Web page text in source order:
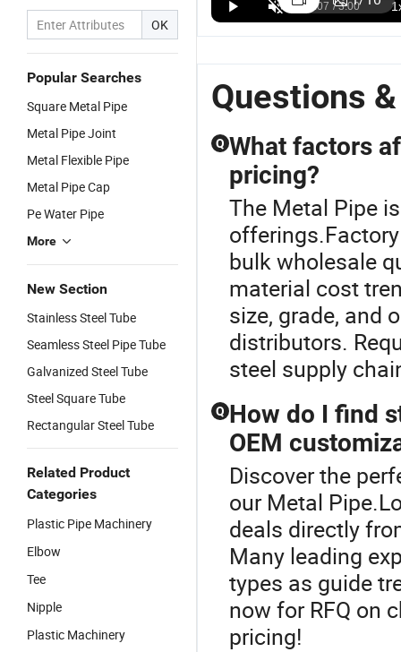
OK
Popular Searches
Square Metal Pipe
Metal Pipe Joint
Metal Flexible Pipe
Metal Pipe Cap
Pe Water Pipe
More
New Section
Stainless Steel Tube
Seamless Steel Pipe Tube
Galvanized Steel Tube
Steel Square Tube
Rectangular Steel Tube
Related Product
Categories
Plastic Pipe Machinery
Elbow
Tee
Nipple
Plastic Machinery
Questions
Q What factors
pricing?
The Metal Pipe
bulk wholesale
material cost
size, grade, and
distributors.
steel supply
Q How do I find
OEM
Discover the
our Metal
deals directly
Many leading
types as guide
now for RFQ on
pricing!